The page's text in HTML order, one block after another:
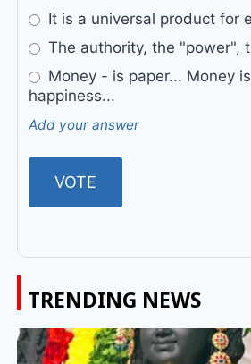
It is a universal product for
The authority, the "power",
Money - is paper... Money
happiness...
Add your answer
TRENDING NEWS